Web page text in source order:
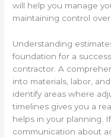
will help you manage
maintaining control
Understanding
foundation for a
contractor. A
into materials, labor,
identify areas where
timelines gives you a
helps in your planning.
communication about